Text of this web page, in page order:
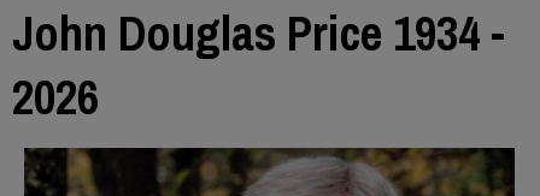
John Douglas Price 1934 -
2026